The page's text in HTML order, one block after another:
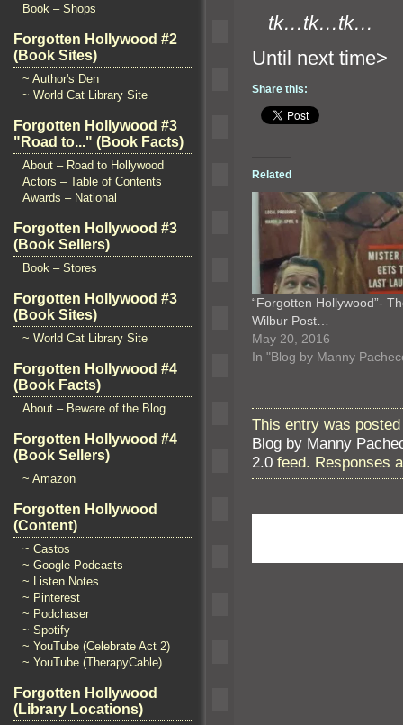
Book – Shops
Forgotten Hollywood #2
(Book Sites)
~ Author's Den
~ World Cat Library Site
Forgotten Hollywood #3
"Road to..." (Book Facts)
About – Road to Hollywood
Actors – Table of Contents
Awards – National
Forgotten Hollywood #3
(Book Sellers)
Book – Stores
Forgotten Hollywood #3
(Book Sites)
~ World Cat Library Site
Forgotten Hollywood #4
(Book Facts)
About – Beware of the Blog
Forgotten Hollywood #4
(Book Sellers)
~ Amazon
Forgotten Hollywood
(Content)
~ Castos
~ Google Podcasts
~ Listen Notes
~ Pinterest
~ Podchaser
~ Spotify
~ YouTube (Celebrate Act 2)
~ YouTube (TherapyCable)
Forgotten Hollywood
(Library Locations)
tk…tk…tk…
Until
Share this:
Related
“Forgotten Hollywood”-
Wilbur Post…
May 20, 2016
In "Blog by Manny
This entry was
Blog by Manny
2.0 feed. Responses